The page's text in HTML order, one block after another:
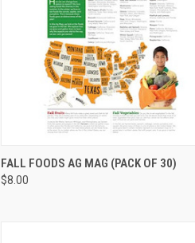
QUICK VIEW ADD TO CART
FALL FOODS AG MAG (PACK OF 30)
$8.00